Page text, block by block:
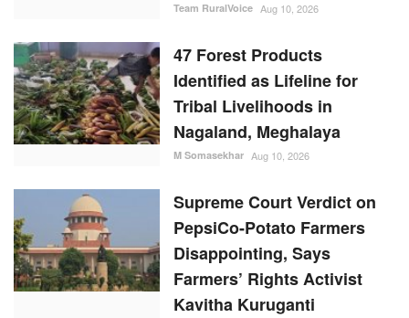
Team RuralVoice Aug 10, 2026
47 Forest Products
Identified as Lifeline for
Tribal Livelihoods in
Nagaland, Meghalaya
M Somasekhar Aug 10, 2026
Supreme Court Verdict on
PepsiCo-Potato Farmers
Disappointing, Says
Farmers’ Rights Activist
Kavitha Kuruganti